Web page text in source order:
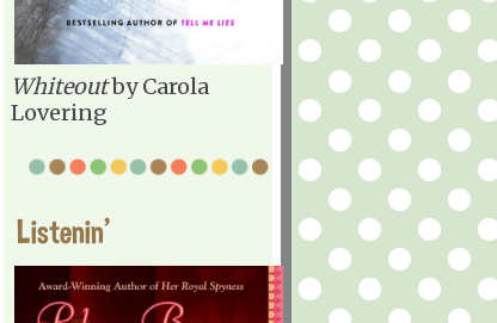
Whiteoutby Carola
Lovering
Listenin'